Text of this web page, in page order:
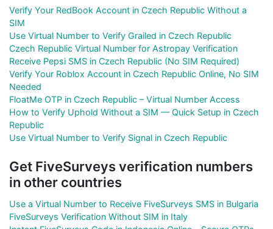
Verify Your RedBook Account in Czech Republic Without a
SIM
Use Virtual Number to Verify Grailed in Czech Republic
Czech Republic Virtual Number for Astropay Verification
Receive Pepsi SMS in Czech Republic (No SIM Required)
Verify Your Roblox Account in Czech Republic Online, No SIM
Needed
FloatMe OTP in Czech Republic – Virtual Number Access
How to Verify Uphold Without a SIM — Quick Setup in Czech
Republic
Use Virtual Number to Verify Signal in Czech Republic
Get FiveSurveys verification numbers
in other countries
Use a Virtual Number to Receive FiveSurveys SMS in Bulgaria
FiveSurveys Verification Without SIM in Italy